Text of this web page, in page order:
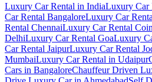
Luxury Car Rental in IndiaLuxury Car
Car Rental BangaloreLuxury Car
Rental ChennaiLuxury Car Rental
DelhiLuxury Car Rental GoaLuxury
Car Rental JaipurLuxury Car Rental
MumbaiLuxury Car Rental in Udaipur
Cars in BangaloreChauffeur Driven